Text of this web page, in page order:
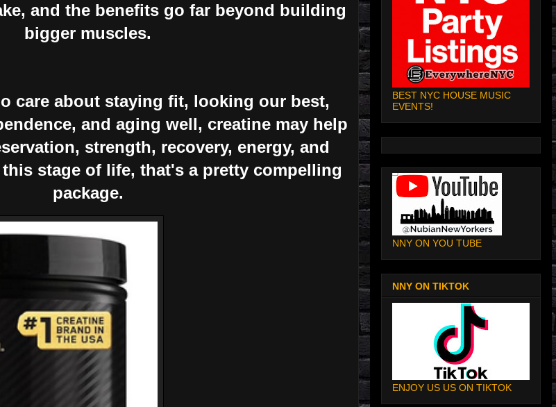
and the benefits go far beyond building
bigger muscles.
care about staying fit, looking our best,
and aging well, creatine may help
strength, recovery, energy, and
stage of life, that's a pretty compelling
package.
BEST NYC HOUSE MUSIC
EVENTS!
NNY ON YOU TUBE
NNY ON TIKTOK
ENJOY US US ON TIKTOK